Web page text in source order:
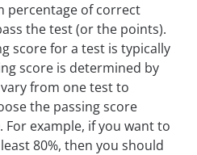
percentage of correct
the test (or the points).
score for a test is typically
score is determined by
from one test to
the passing score
For example, if you want to
80%, then you should